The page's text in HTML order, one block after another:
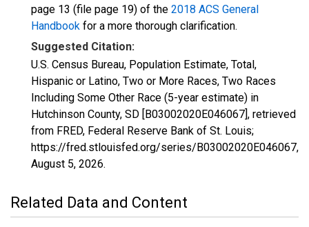
page 13 (file page 19) of the 2018 ACS General
Handbook for a more thorough clarification.
Suggested Citation:
U.S. Census Bureau, Population Estimate, Total,
Hispanic or Latino, Two or More Races, Two Races
Including Some Other Race (5-year estimate) in
Hutchinson County, SD [B03002020E046067], retrieved
from FRED, Federal Reserve Bank of St. Louis;
https://fred.stlouisfed.org/series/B03002020E046067,
August 5, 2026.
Related Data and Content